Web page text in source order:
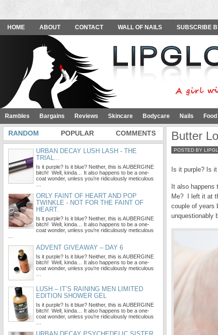
HOME ABOUT CONTACT WALL OF NAILS SUBSCRIBE
Rambles Bargains Reviews Skincare Bodycare Nails
Butter
POSTED BY
Is it purple? Is
It also
Me? I left it at
couple of years
unquestionably
RANDOM POPULAR COMMENTS
URBAN DECAY LUSH LASH - THE
TRIAL...
Is it purple? Is it blue? Neither, this is AUBERGINE
bitch! Well, kinda… It also happens to be a one-
coat wonder, unless you’re ridiculously meticulous
ORLY FAINT OF HEART AND POP
TWINKLE - NOT FOR THE FAINT OF
HEART.
Is it purple? Is it blue? Neither, this is AUBERGINE
bitch! Well, kinda… It also happens to be a one-
coat wonder, unless you’re ridiculously meticulous
ADVENT GIVEAWAY – DAY 6
Is it purple? Is it blue? Neither, this is AUBERGINE
bitch! Well, kinda… It also happens to be a one-
coat wonder, unless you’re ridiculously meticulous
LUSH – IT’S RAINING MEN LIMITED
EDITION SHOWER GEL
Is it purple? Is it blue? Neither, this is AUBERGINE
bitch! Well, kinda… It also happens to be a one-
coat wonder, unless you’re ridiculously meticulous